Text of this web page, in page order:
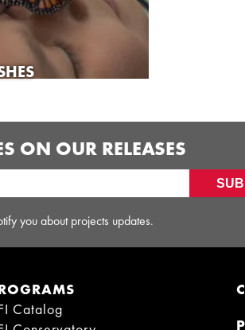
ON OUR RELEASES
you about projects updates.
Catalog